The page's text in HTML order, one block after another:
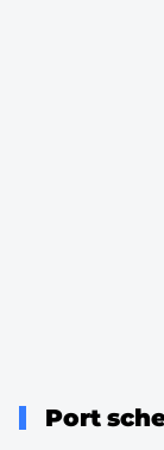
Port